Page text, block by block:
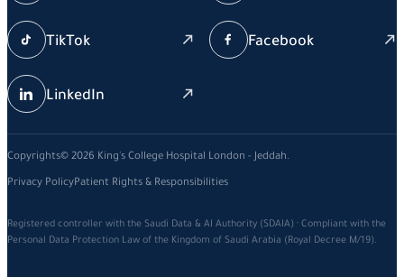
TikTok Facebook
LinkedIn
Copyrights© 2026 King's College Hospital London - Jeddah.
Privacy PolicyPatient Rights & Responsibilities
Registered controller with the Saudi Data & AI Authority (SDAIA) · Compliant with the
Personal Data Protection Law of the Kingdom of Saudi Arabia (Royal Decree M/19).